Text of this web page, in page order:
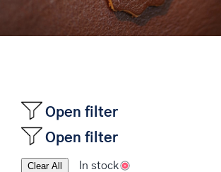
BRIEFCASES
ACCESSORIES
SALE
Open filter
Open filter
Clear All In stock